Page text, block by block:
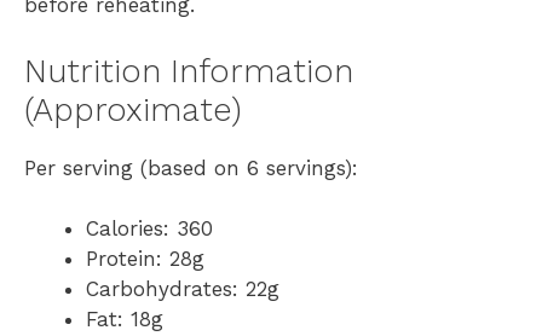
before reheating.
Nutrition Information
(Approximate)
Per serving (based on 6 servings):
Calories: 360
Protein: 28g
Carbohydrates: 22g
Fat: 18g